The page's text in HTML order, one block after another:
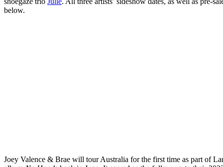
below.
Joey Valence & Brae will tour Australia for the first time as part of